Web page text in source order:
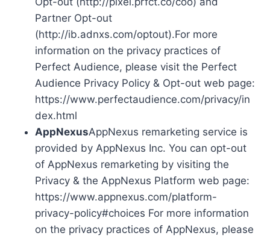
Partner Opt-out
(http://ib.adnxs.com/optout).For more
information on the privacy practices of
Perfect Audience, please visit the Perfect
Audience Privacy Policy & Opt-out web page:
https://www.perfectaudience.com/privacy/in
dex.html
AppNexusAppNexus remarketing service is
provided by AppNexus Inc. You can opt-out
of AppNexus remarketing by visiting the
Privacy & the AppNexus Platform web page:
https://www.appnexus.com/platform-
privacy-policy#choices For more information
on the privacy practices of AppNexus, please